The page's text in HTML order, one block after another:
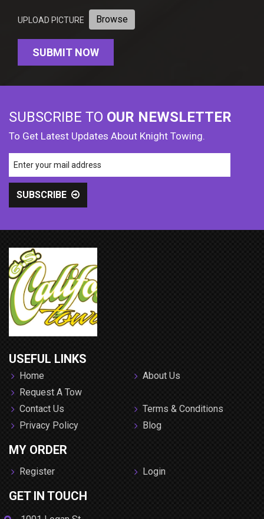
UPLOAD PICTURE Browse
SUBSCRIBE TO OUR NEWSLETTER
To Get Latest Updates About Knight Towing.
SUBSCRIBE
USEFUL LINKS
Home
About Us
Request A Tow
Contact Us
Terms & Conditions
Privacy Policy
Blog
MY ORDER
Register Login
GET IN TOUCH